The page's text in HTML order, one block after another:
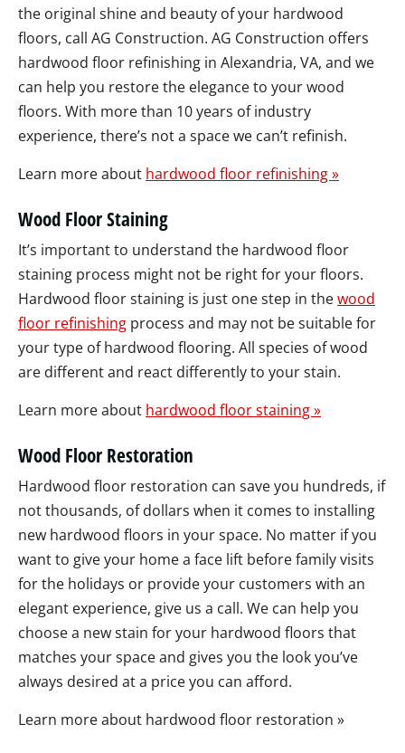
the original shine and beauty of your hardwood
floors, call AG Construction. AG Construction offers
hardwood floor refinishing in Alexandria, VA, and we
can help you restore the elegance to your wood
floors. With more than 10 years of industry
experience, there’s not a space we can’t refinish.
Learn more about hardwood floor refinishing »
Wood Floor Staining
It’s important to understand the hardwood floor
staining process might not be right for your floors.
Hardwood floor staining is just one step in thewood
floor refinishing process and may not be suitable for
your type of hardwood flooring. All species of wood
are different and react differently to your stain.
Learn more about hardwood floor staining »
Wood Floor Restoration
Hardwood floor restoration can save you hundreds, if
not thousands, of dollars when it comes to installing
new hardwood floors in your space. No matter if you
want to give your home a face lift before family visits
for the holidays or provide your customers with an
elegant experience, give us a call. We can help you
choose a new stain for your hardwood floors that
matches your space and gives you the look you’ve
always desired at a price you can afford.
Learn more about hardwood floor restoration »